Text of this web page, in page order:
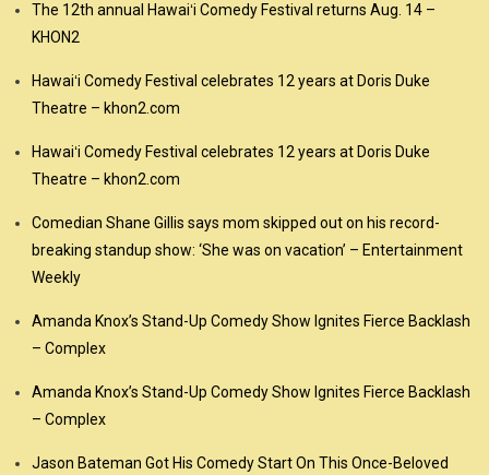
The 12th annual Hawaiʻi Comedy Festival returns Aug. 14 –
KHON2
Hawaiʻi Comedy Festival celebrates 12 years at Doris Duke
Theatre – khon2.com
Hawaiʻi Comedy Festival celebrates 12 years at Doris Duke
Theatre – khon2.com
Comedian Shane Gillis says mom skipped out on his record-
breaking standup show: ‘She was on vacation’ – Entertainment
Weekly
Amanda Knox’s Stand-Up Comedy Show Ignites Fierce Backlash
– Complex
Amanda Knox’s Stand-Up Comedy Show Ignites Fierce Backlash
– Complex
Jason Bateman Got His Comedy Start On This Once-Beloved